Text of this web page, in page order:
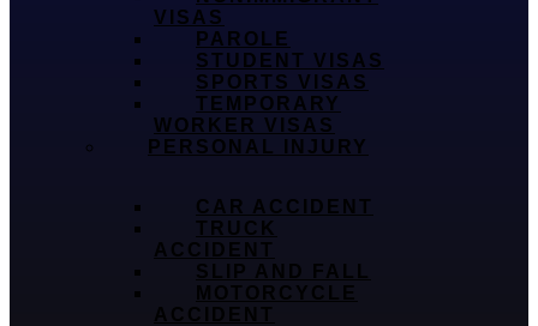
VISAS
PAROLE
STUDENT VISAS
SPORTS VISAS
TEMPORARY
WORKER VISAS
PERSONAL INJURY
CAR ACCIDENT
TRUCK
ACCIDENT
SLIP AND FALL
MOTORCYCLE
ACCIDENT